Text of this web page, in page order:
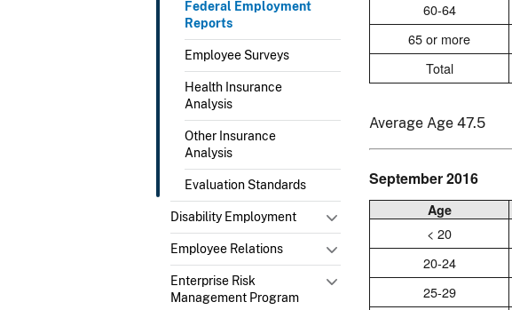
Federal Employment
Reports
Employee Surveys
Health Insurance
Analysis
Other Insurance
Analysis
Evaluation Standards
Disability Employment
Employee Relations
Enterprise Risk
Management Program
60-64
65 or more
Total
Average Age 47.5
September 2016
Age
< 20
20-24
25-29